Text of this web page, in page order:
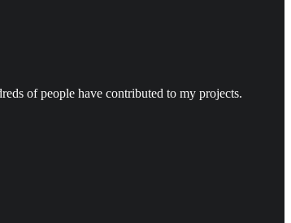
of people have contributed to my projects.